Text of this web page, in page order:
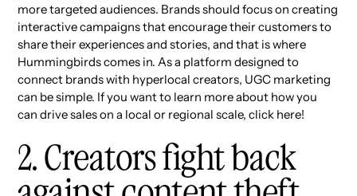
more targeted audiences. Brands should focus on creating
interactive campaigns that encourage their customers to
share their experiences and stories, and that is where
Hummingbirds comes in. As a platform designed to
connect brands with hyperlocal creators, UGC marketing
can be simple. If you want to learn more about how you
can drive sales on a local or regional scale, click here!
2. Creators fight back